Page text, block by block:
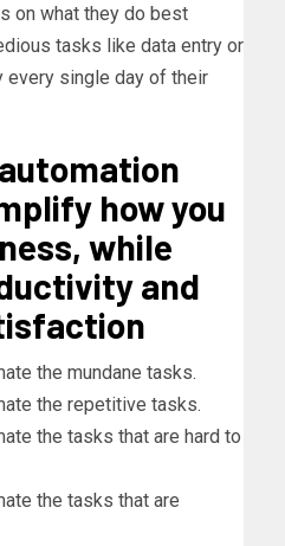
on what they do best
tasks like data entry or
every single day of their
how you
while
and
the mundane tasks.
the repetitive tasks.
the tasks that are hard to
the tasks that are